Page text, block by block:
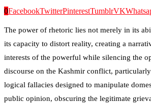
0FacebookTwitterPinterestTumblrVK
The power of rhetoric lies not merely in its
its capacity to distort reality, creating a
interests of the powerful while silencing the
discourse on the Kashmir conflict,
logical fallacies designed to manipulate
public opinion, obscuring the legitimate